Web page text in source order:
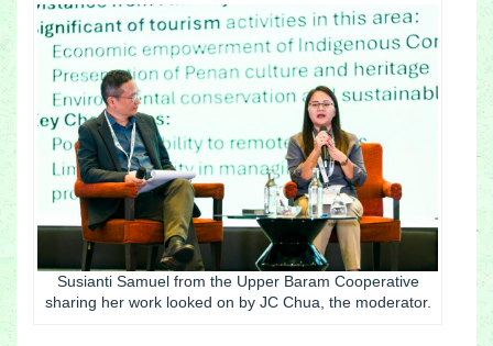
Susianti Samuel from the Upper Baram Cooperative
sharing her work looked on by JC Chua, the moderator.